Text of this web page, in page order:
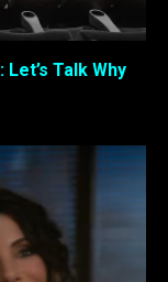
Talk Why